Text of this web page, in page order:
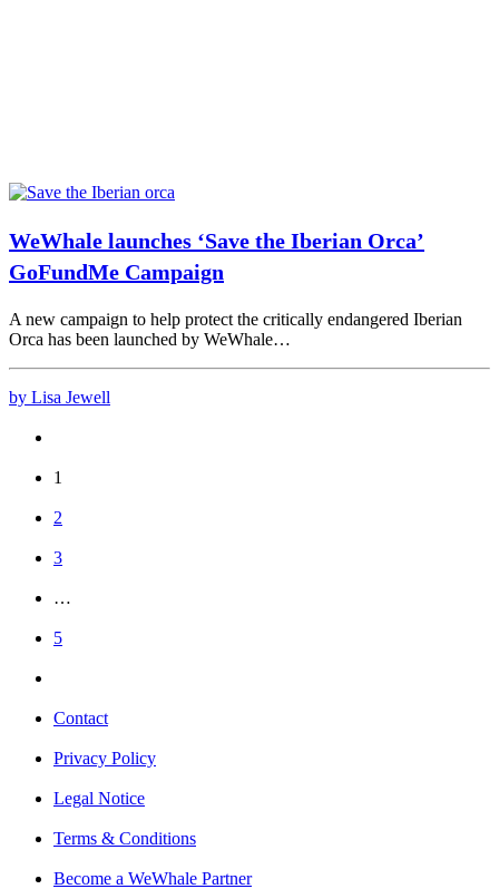
WeWhale launches ‘Save the Iberian Orca’
GoFundMe Campaign
A new campaign to help protect the critically endangered Iberian
Orca has been launched by WeWhale…
by Lisa Jewell
1
2
3
…
5
Contact
Privacy Policy
Legal Notice
Terms & Conditions
Become a WeWhale Partner